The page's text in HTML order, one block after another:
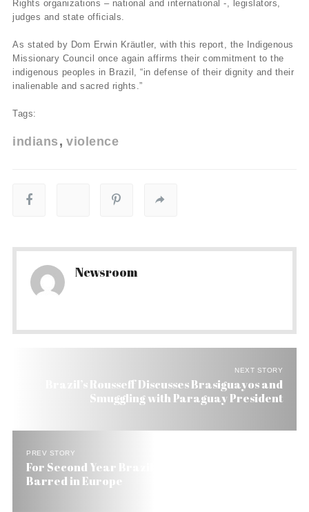
Rights organizations – national and international -, legislators,
judges and state officials.
As stated by Dom Erwin Kräutler, with this report, the Indigenous
Missionary Council once again affirms their commitment to the
indigenous peoples in Brazil, “in defense of their dignity and their
inalienable and sacred rights.”
Tags:
indians violence
Newsroom
NEXT STORY
Brazil’s Rousseff Discusses Brasiguayos and
Smuggling with Paraguay President
PREV STORY
For Second Year Brazil Tops List of Foreigners
Barred in Europe